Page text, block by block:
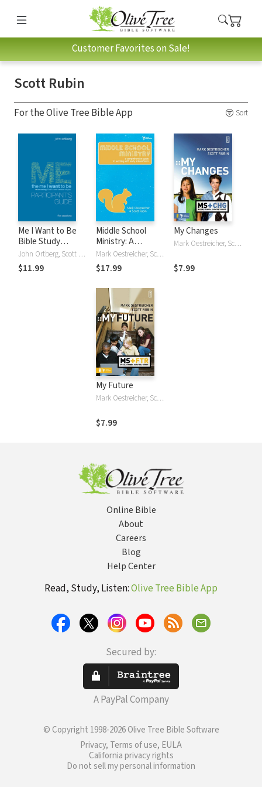
Customer Favorites on Sale!
Scott Rubin
For the Olive Tree Bible App Sort
Me I Want to Be
Bible Study
Participant's Guide:
Becoming God's
Best Version of
John Ortberg, Scott Rubin
$11.99
Middle School
Ministry: A
Comprehensive
Guide to Working
with Early
Mark Oestreicher, Scott Rubin
$17.99
My Changes
Mark Oestreicher, Scott Rubin
$7.99
My Future
Mark Oestreicher, Scott Rubin
$7.99
Online Bible
About
Careers
Blog
Help Center
Read, Study, Listen:Olive Tree Bible App
Secured by:
A PayPal Company
© Copyright 1998-2026 Olive Tree Bible Software
Privacy, Terms of use, EULA
California privacy rights
Do not sell my personal information